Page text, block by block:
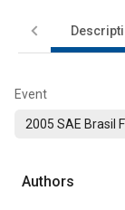
Event
2005 SAE Brasil
Authors